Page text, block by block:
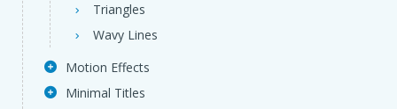
Triangles
Wavy Lines
Motion Effects
Minimal Titles